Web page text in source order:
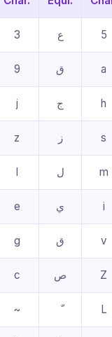
3 ع 5
9 ق a
j ج h
z ز s
l ل m
e ي i
g ق v
c ص Z
~ L